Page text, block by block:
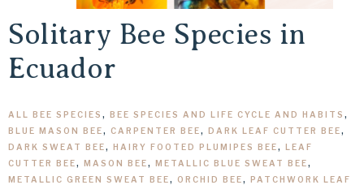
Solitary Bee Species in
Ecuador
ALL BEE SPECIES , BEE SPECIES AND LIFE CYCLE AND HABITS ,
BLUE MASON BEE, CARPENTER BEE, DARK LEAF CUTTER BEE,
DARK SWEAT BEE, HAIRY FOOTED PLUMIPES BEE, LEAF
CUTTER BEE, MASON BEE, METALLIC BLUE SWEAT BEE,
METALLIC GREEN SWEAT BEE, ORCHID BEE, PATCHWORK LEAF